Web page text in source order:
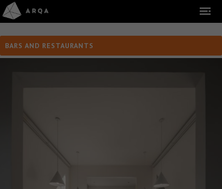
BARS AND RESTAURANTS